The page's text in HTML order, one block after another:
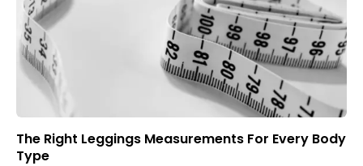
The Right Leggings Measurements For Every Body
Type